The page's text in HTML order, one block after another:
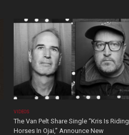
VIDEOS
The Van Pelt Share Single “Kris Is Riding
Horses In Ojai,” Announce New